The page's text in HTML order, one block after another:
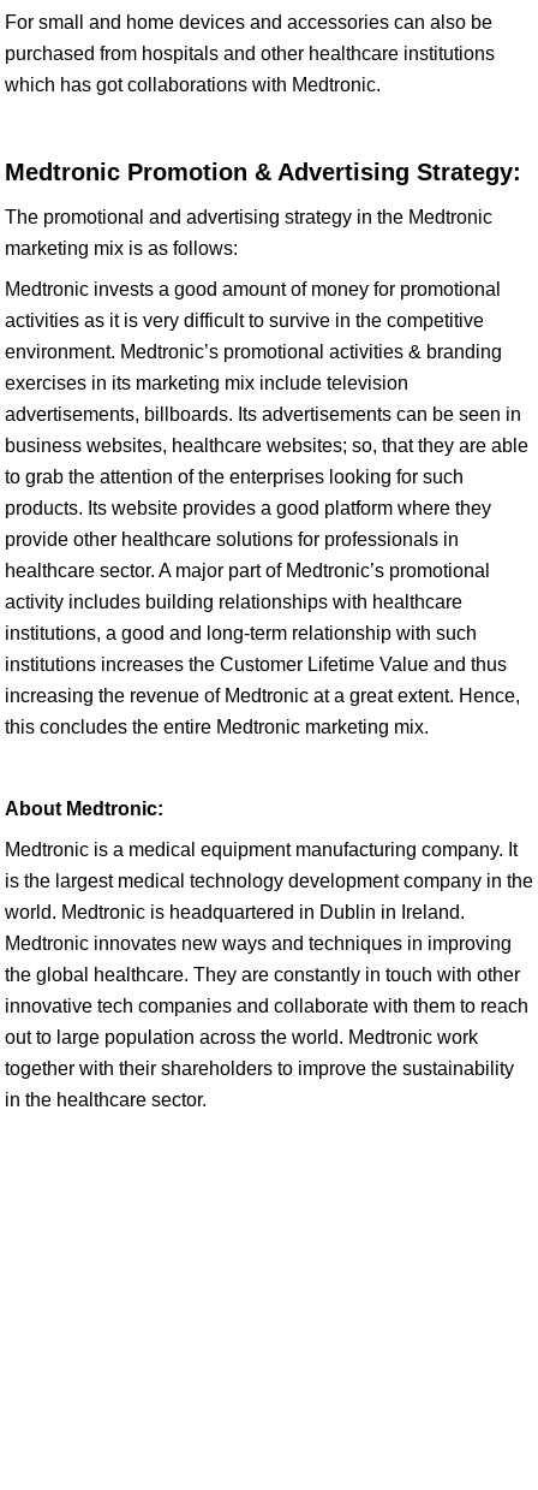
For small and home devices and accessories can also be
purchased from hospitals and other healthcare institutions
which has got collaborations with Medtronic.
Medtronic Promotion & Advertising Strategy:
The promotional and advertising strategy in the Medtronic
marketing mix is as follows:
Medtronic invests a good amount of money for promotional
activities as it is very difficult to survive in the competitive
environment. Medtronic’s promotional activities & branding
exercises in its marketing mix include television
advertisements, billboards. Its advertisements can be seen in
business websites, healthcare websites; so, that they are able
to grab the attention of the enterprises looking for such
products. Its website provides a good platform where they
provide other healthcare solutions for professionals in
healthcare sector. A major part of Medtronic’s promotional
activity includes building relationships with healthcare
institutions, a good and long-term relationship with such
institutions increases the Customer Lifetime Value and thus
increasing the revenue of Medtronic at a great extent. Hence,
this concludes the entire Medtronic marketing mix.
About Medtronic:
Medtronic is a medical equipment manufacturing company. It
is the largest medical technology development company in the
world. Medtronic is headquartered in Dublin in Ireland.
Medtronic innovates new ways and techniques in improving
the global healthcare. They are constantly in touch with other
innovative tech companies and collaborate with them to reach
out to large population across the world. Medtronic work
together with their shareholders to improve the sustainability
in the healthcare sector.